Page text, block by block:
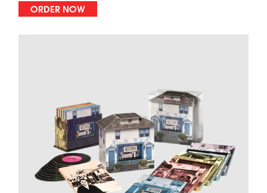
ORDER NOW